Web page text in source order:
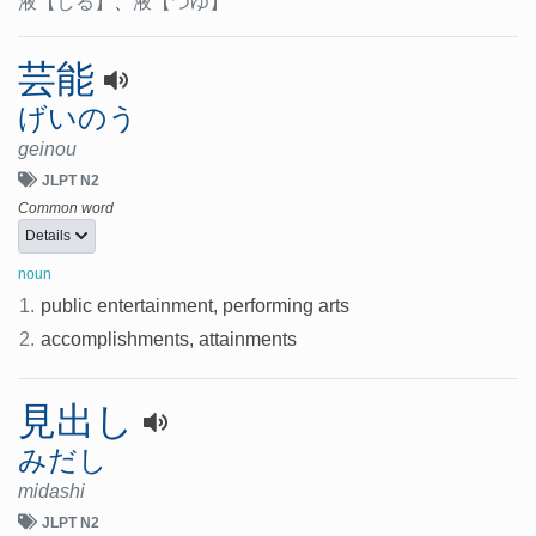
芸能
げいのう
geinou
JLPT N2
Common word
Details
noun
1. public entertainment, performing arts
2. accomplishments, attainments
見出し
みだし
midashi
JLPT N2